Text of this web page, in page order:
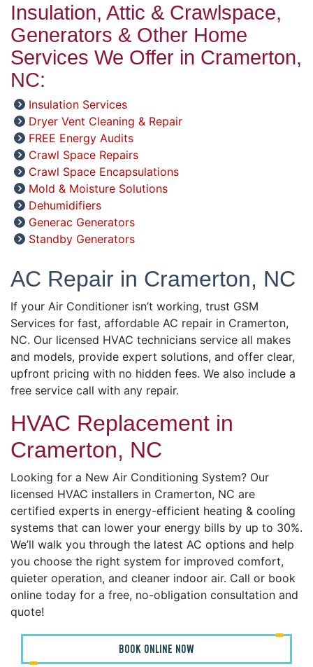
Insulation, Attic & Crawlspace,
Generators & Other Home
Services We Offer in Cramerton,
NC:
Insulation Services
Dryer Vent Cleaning & Repair
FREE Energy Audits
Crawl Space Repairs
Crawl Space Encapsulations
Mold & Moisture Solutions
Dehumidifiers
Generac Generators
Standby Generators
AC Repair in Cramerton, NC
If your Air Conditioner isn’t working, trust GSM
Services for fast, affordable AC repair in Cramerton,
NC. Our licensed HVAC technicians service all makes
and models, provide expert solutions, and offer clear,
upfront pricing with no hidden fees. We also include a
free service call with any repair.
HVAC Replacement in
Cramerton, NC
Looking for a New Air Conditioning System? Our
licensed HVAC installers in Cramerton, NC are
certified experts in energy-efficient heating & cooling
systems that can lower your energy bills by up to 30%.
We’ll walk you through the latest AC options and help
you choose the right system for improved comfort,
quieter operation, and cleaner indoor air. Call or book
online today for a free, no-obligation consultation and
quote!
BOOK ONLINE NOW